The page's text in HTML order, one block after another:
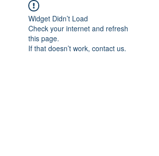
Widget Didn’t Load
Check your internet and refresh
this page.
If that doesn’t work, contact us.